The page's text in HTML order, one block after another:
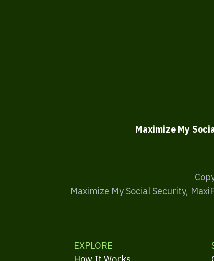
Maximize My
Maximize My Social Security,
EXPLORE